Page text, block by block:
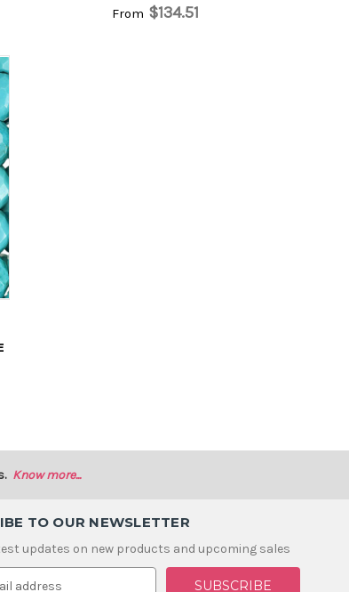
From $134.51
Know more...
TO OUR NEWSLETTER
updates on new products and upcoming sales